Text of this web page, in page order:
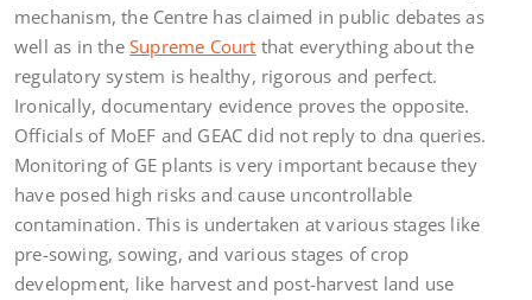
mechanism, the Centre has claimed in public debates as
well as in the Supreme Court that everything about the
regulatory system is healthy, rigorous and perfect.
Ironically, documentary evidence proves the opposite.
Officials of MoEF and GEAC did not reply to dna queries.
Monitoring of GE plants is very important because they
have posed high risks and cause uncontrollable
contamination. This is undertaken at various stages like
pre-sowing, sowing, and various stages of crop
development, like harvest and post-harvest land use